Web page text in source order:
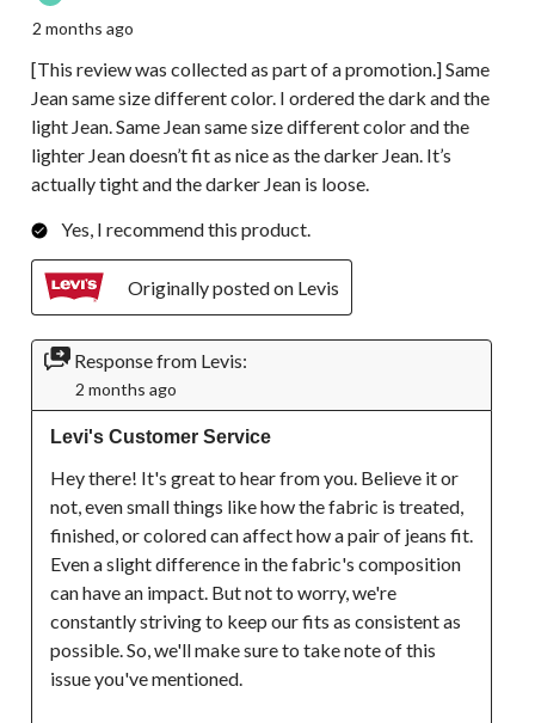
2 months ago
[This review was collected as part of a promotion.] Same
Jean same size different color. I ordered the dark and the
light Jean. Same Jean same size different color and the
lighter Jean doesn’t fit as nice as the darker Jean. It’s
actually tight and the darker Jean is loose.
Yes, I recommend this product.
Originally posted on Levis
Response from Levis:
2 months ago
Levi's Customer Service
Hey there! It's great to hear from you. Believe it or
not, even small things like how the fabric is treated,
finished, or colored can affect how a pair of jeans fit.
Even a slight difference in the fabric's composition
can have an impact. But not to worry, we're
constantly striving to keep our fits as consistent as
possible. So, we'll make sure to take note of this
issue you've mentioned.